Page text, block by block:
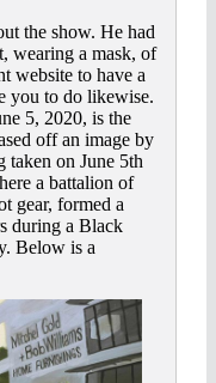
the show. He had
wearing a mask, of
website to have a
you to do likewise.
5, 2020, is the
off an image by
on June 5th
a battalion of
gear, formed a
during a Black
Below is a